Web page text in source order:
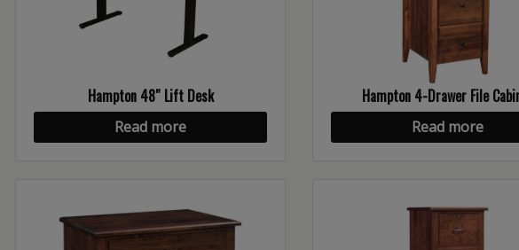
Hampton 48″ Lift Desk
Read more
Hampton 4-Drawer File
Read more